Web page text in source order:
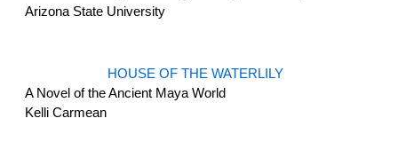
Arizona State University
HOUSE OF THE WATERLILY
A Novel of the Ancient Maya World
Kelli Carmean